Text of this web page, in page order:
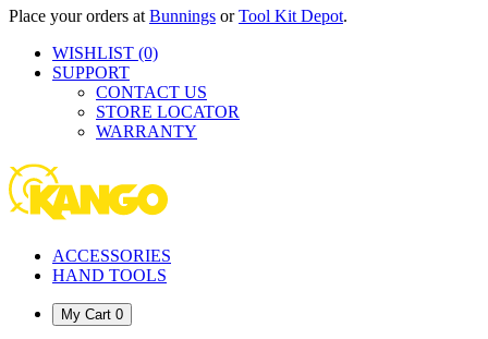
Place your orders at Bunnings orTool Kit Depot.
WISHLIST (0)
SUPPORT
CONTACT US
STORE LOCATOR
WARRANTY
ACCESSORIES
HAND TOOLS
My Cart 0